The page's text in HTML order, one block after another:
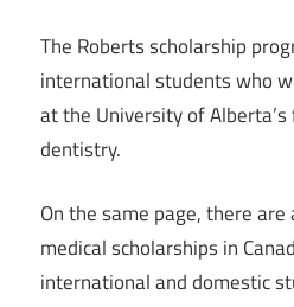
The Roberts scholarship
international students who
at the University of
dentistry.
On the same page, there
medical scholarships in
international and domestic